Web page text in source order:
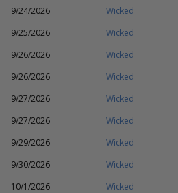
9/24/2026
Wicked
9/25/2026
Wicked
9/26/2026
Wicked
9/26/2026
Wicked
9/27/2026
Wicked
9/27/2026
Wicked
9/29/2026
Wicked
9/30/2026
Wicked
10/1/2026
Wicked